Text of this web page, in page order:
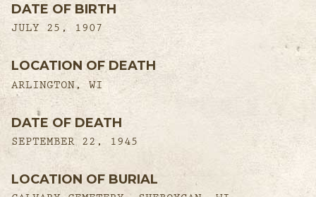
DATE OF BIRTH
JULY 25, 1907
LOCATION OF DEATH
ARLINGTON, WI
DATE OF DEATH
SEPTEMBER 22, 1945
LOCATION OF BURIAL